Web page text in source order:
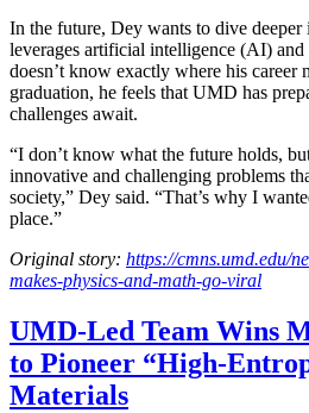
In the future, Dey wants to dive deeper
leverages artificial intelligence (AI)
doesn’t know exactly where his career
graduation, he feels that UMD has
challenges await.
“I don’t know what the future holds,
innovative and challenging problems
society,” Dey said. “That’s why I
place.”
Original story: https://cmns.umd.edu/
makes-physics-and-math-go-viral
UMD-Led Team Wins
to Pioneer “High-
Materials